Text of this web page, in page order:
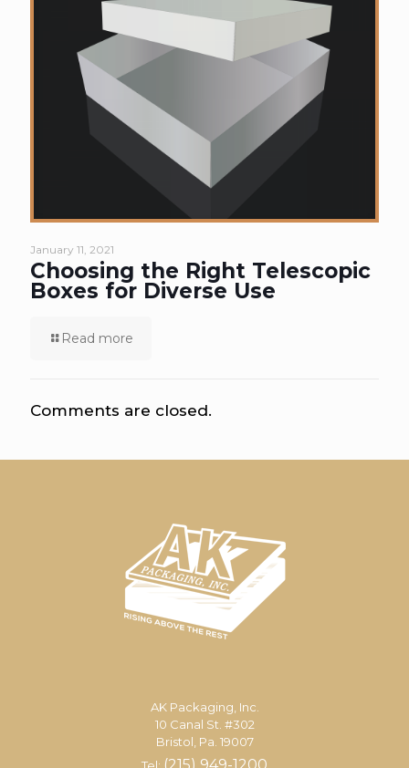
January 11, 2021
Choosing the Right Telescopic
Boxes for Diverse Use
Read more
Comments are closed.
AK Packaging, Inc.
10 Canal St. #302
Bristol, Pa. 19007